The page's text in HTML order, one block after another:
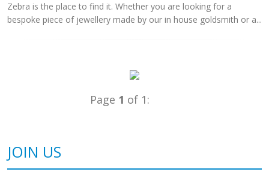
Zebra is the place to find it. Whether you are looking for a
bespoke piece of jewellery made by our in house goldsmith or a...
Page 1 of 1:
JOIN US